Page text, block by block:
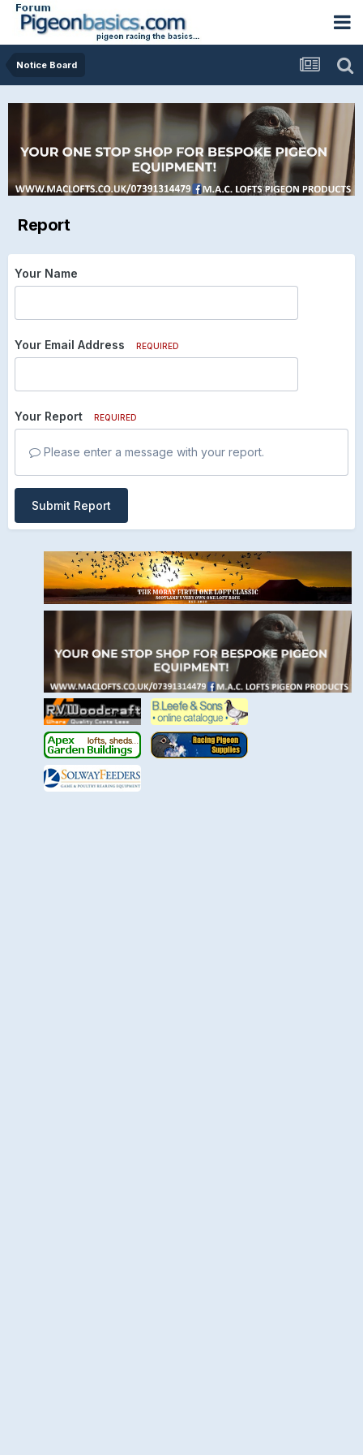
Notice Board
Report
Your Name
Your Email Address REQUIRED
Your Report REQUIRED
Please enter a message with your report.
Submit Report